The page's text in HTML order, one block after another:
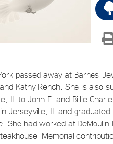
passed away at Barnes-
Kathy Rench. She is also
IL to John E. and Billie
Jerseyville, IL and
She had worked at
Memorial